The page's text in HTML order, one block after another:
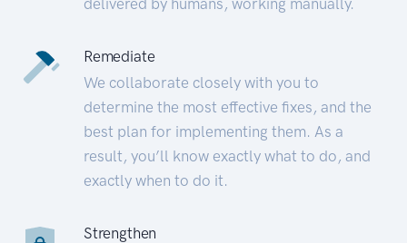
Remediate
We collaborate closely with you to
determine the most effective fixes, and the
best plan for implementing them. As a
result, you’ll know exactly what to do, and
exactly when to do it.
Strengthen